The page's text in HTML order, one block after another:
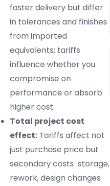
faster delivery but differ
in tolerances and finishes
from imported
equivalents; tariffs
influence whether you
compromise on
performance or absorb
higher cost.
Total project cost
effect: Tariffs affect not
just purchase price but
secondary costs storage,
rework, design changes